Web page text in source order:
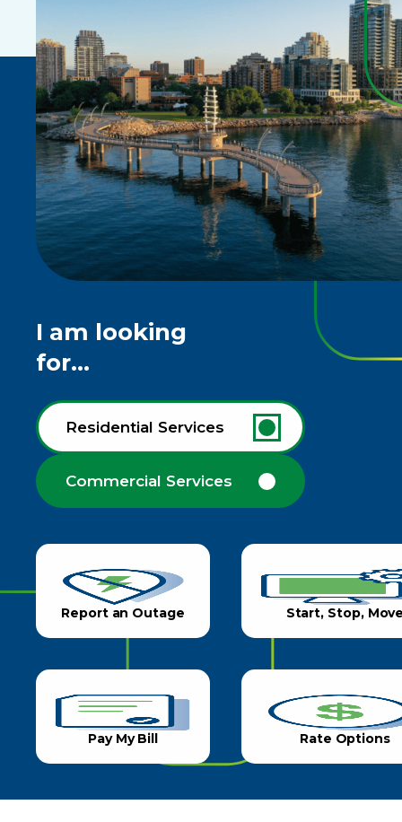
I am looking
for...
Residential Services
Commercial Services
Report an Outage Start, Stop,
Pay My Bill Rate Options